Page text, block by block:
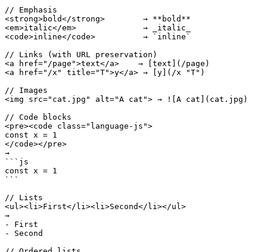
// Emphasis
<strong>bold</strong>        → **bold**
<em>italic</em>              → _italic_
<code>inline</code>          → `inline`
// Links (with URL preservation)
<a href="/page">text</a>    → [text](/page)
<a href="/x" title="T">y</a> → [y](/x "T")
// Images
<img src="cat.jpg" alt="A cat"> → ![A cat](cat.jpg)
// Code blocks
<pre><code class="language-js">
const x = 1
</code></pre>
→
```js
const x = 1
```
// Lists
<ul><li>First</li><li>Second</li></ul>
→
- First
- Second